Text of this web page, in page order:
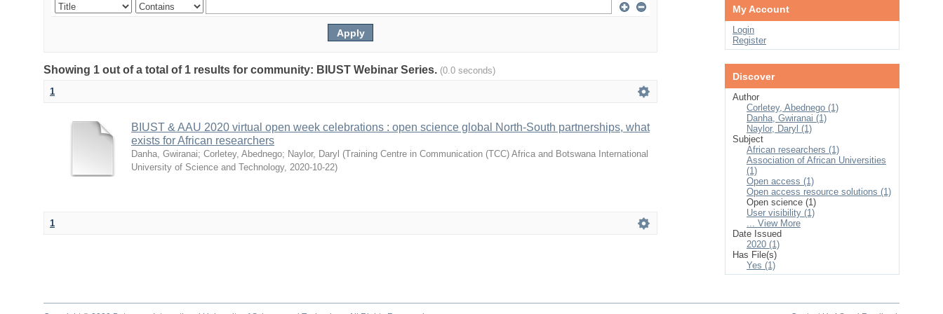
Showing 1 out of a total of 1 results for community: BIUST Webinar Series. (0.0 seconds)
1
BIUST & AAU 2020 virtual open week celebrations : open science global North-South partnerships, what
exists for African researchers
Danha, Gwiranai; Corletey, Abednego; Naylor, Daryl (Training Centre in Communication (TCC) Africa and Botswana International
University of Science and Technology, 2020-10-22)
1
My Account
Login
Register
Discover
Author
Corletey, Abednego (1)
Danha, Gwiranai (1)
Naylor, Daryl (1)
Subject
African researchers (1)
Association of African Universities
(1)
Open access (1)
Open access resource solutions (1)
Open science (1)
User visibility (1)
... View More
Date Issued
2020 (1)
Has File(s)
Yes (1)